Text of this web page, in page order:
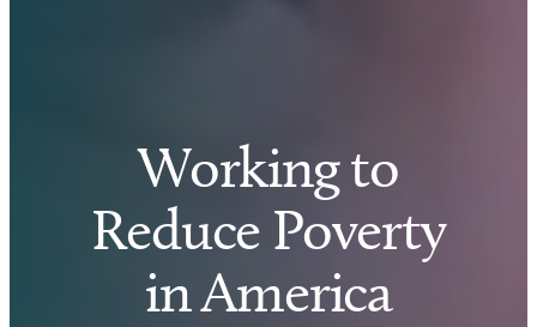
Working to
Reduce Poverty
in America